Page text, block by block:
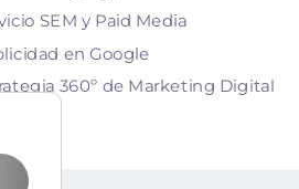
SEM y Paid Media
en Google
360º de Marketing Digital